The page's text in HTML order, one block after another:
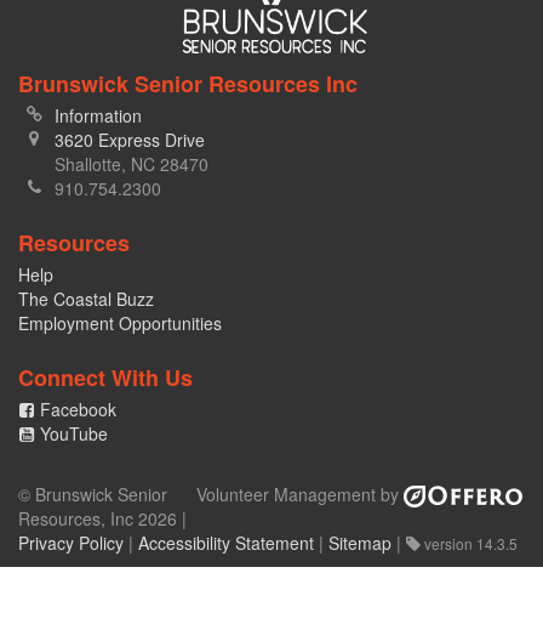
Brunswick Senior Resources Inc
Information
3620 Express Drive
Shallotte, NC 28470
910.754.2300
Resources
Help
The Coastal Buzz
Employment Opportunities
Connect With Us
Facebook
YouTube
Volunteer Management by
© Brunswick Senior
Resources, Inc 2026 |
Privacy Policy | Accessibility Statement | Sitemap | version 14.3.5